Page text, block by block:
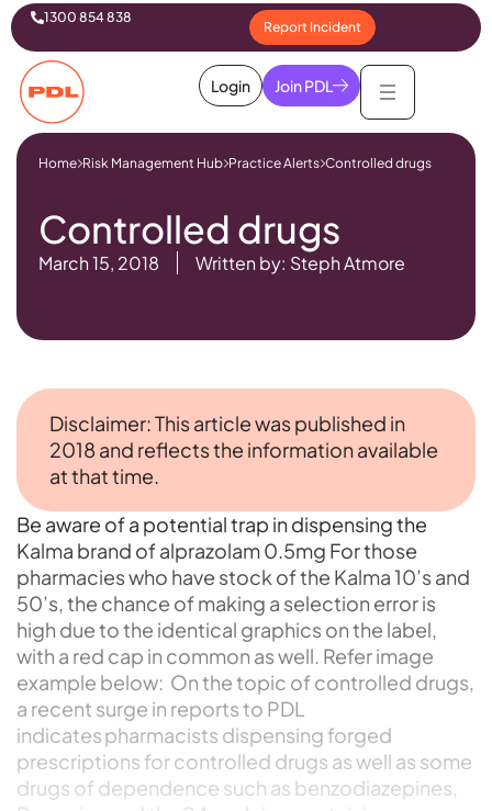
1300 854 838
Report Incident
Login Join PDL
Home Risk Management Hub Practice Alerts Controlled drugs
Controlled drugs
March 15, 2018 Written by: Steph Atmore
Disclaimer: This article was published in
2018 and reflects the information available
at that time.
Be aware of a potential trap in dispensing the
Kalma brand of alprazolam 0.5mg For those
pharmacies who have stock of the Kalma 10’s and
50’s, the chance of making a selection error is
high due to the identical graphics on the label,
with a red cap in common as well. Refer image
example below: On the topic of controlled drugs,
a recent surge in reports to PDL
indicates pharmacists dispensing forged
prescriptions for controlled drugs as well as some
drugs of dependence such as benzodiazepines,